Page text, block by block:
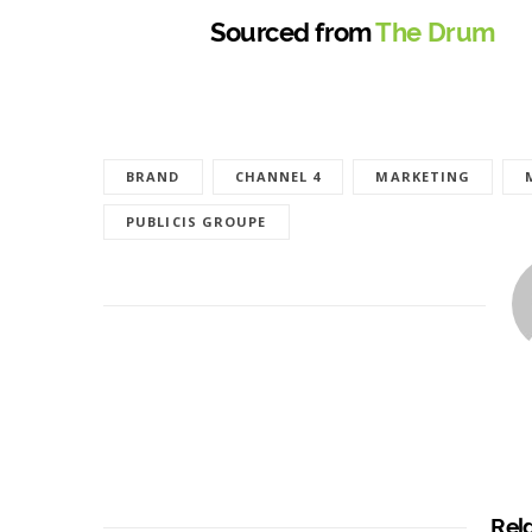
Sourced fromThe Drum
BRAND CHANNEL 4 MARKETING
PUBLICIS GROUPE